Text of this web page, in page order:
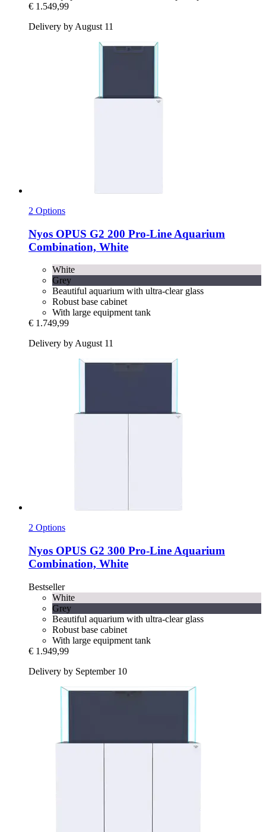
€ 1.549,99
Delivery by August 11
2 Options
Nyos OPUS G2 200 Pro-​Line Aquarium
Combination, White
White
Grey
Beautiful aquarium with ultra-clear glass
Robust base cabinet
With large equipment tank
€ 1.749,99
Delivery by August 11
2 Options
Nyos OPUS G2 300 Pro-​Line Aquarium
Combination, White
Bestseller
White
Grey
Beautiful aquarium with ultra-clear glass
Robust base cabinet
With large equipment tank
€ 1.949,99
Delivery by September 10